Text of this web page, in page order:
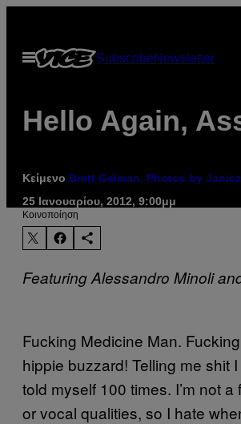
περιεχόμενο
Ανοίξτε
το
SubscribeNewsletter
Hello Again,
Κείμενο Brett Gelman, Photos by
25 Ιανουαρίου, 2012, 9:00μμ
Kοινοποίηση
Featuring Alessandro Minoli
Fucking Medicine Man.
hippie buzzard! Telling me shit
told myself 100 times. I’m not
or vocal qualities, so I hate